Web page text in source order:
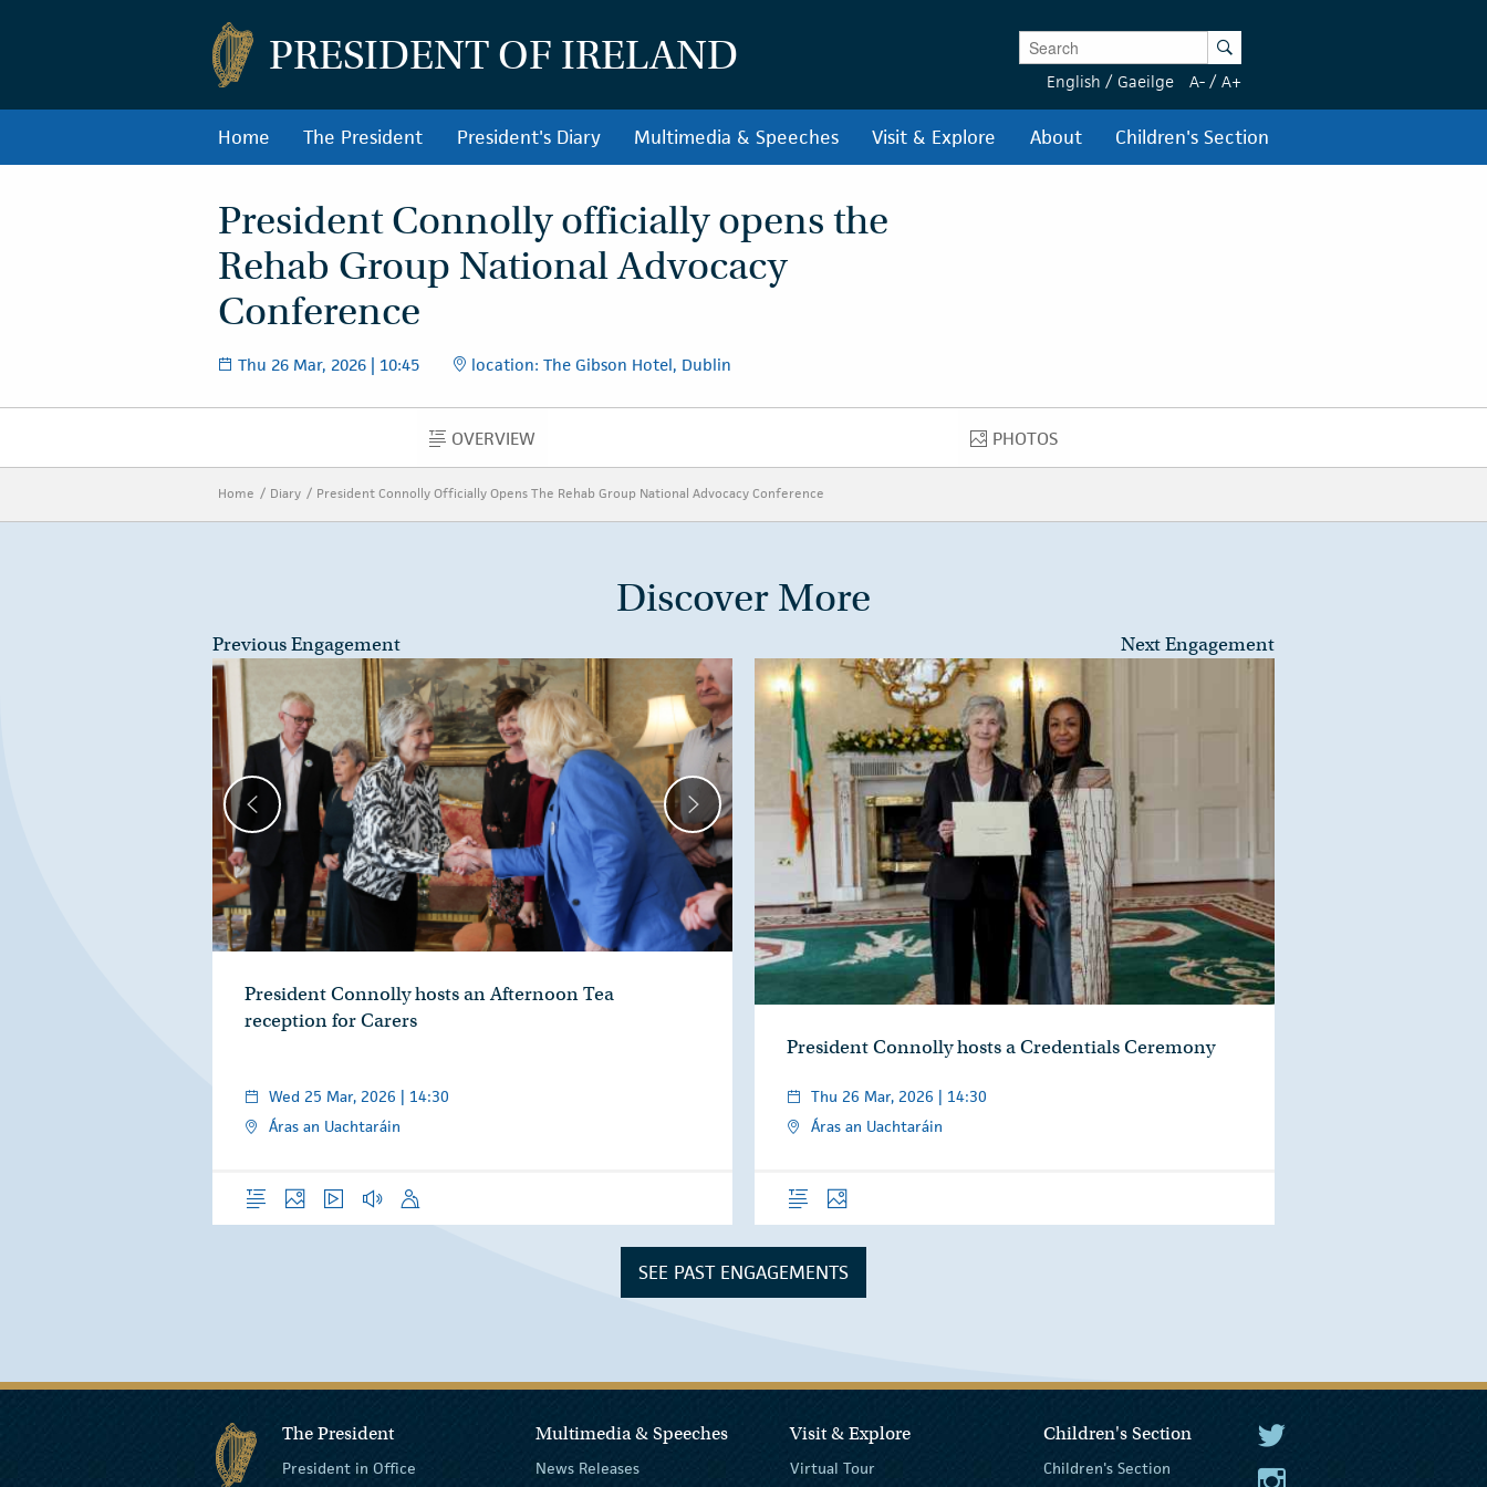
PRESIDENT OF IRELAND Enter Keywords Search
English / Gaeilge A- / A+
Home The President President's Diary Multimedia & Speeches Visit & Explore About Children's Section
President Connolly officially opens the
Rehab Group National Advocacy
Conference
Thu 26 Mar, 2026 | 10:45 location: The Gibson Hotel, Dublin
OVERVIEW
OVERVIEW PHOTOS
PHOTOS
Home Diary President Connolly Officially Opens The Rehab Group National Advocacy Conference
Discover More
Previous Engagement
President Connolly hosts an Afternoon Tea
reception for Carers
Wed 25 Mar, 2026 | 14:30
Áras an Uachtaráin
OverviewPhotosVideo Audio Speech
Next Engagement
President Connolly hosts a Credentials Ceremony
Thu 26 Mar, 2026 | 14:30
Áras an Uachtaráin
Overview
Photos
SEE PAST ENGAGEMENTS
The President
President in Office
Multimedia & Speeches
News Releases
Visit & Explore
Virtual Tour
Children's Section
Children's Section
The President Twitter
The President Instagram